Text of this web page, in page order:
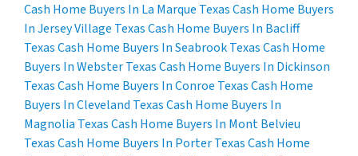
Cash Home Buyers In La Marque TexasCash Home Buyers
In Jersey Village TexasCash Home Buyers In Bacliff
TexasCash Home Buyers In Seabrook TexasCash Home
Buyers In Webster TexasCash Home Buyers In Dickinson
TexasCash Home Buyers In Conroe TexasCash Home
Buyers In Cleveland TexasCash Home Buyers In
Magnolia TexasCash Home Buyers In Mont Belvieu
TexasCash Home Buyers In Porter TexasCash Home